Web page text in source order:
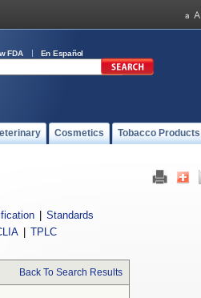
FDA En Español
Cosmetics Tobacco Products
Standards
TPLC
Back To Search Results